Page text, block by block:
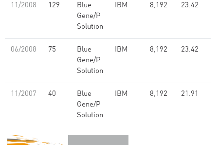
11/2008 129
Blue
Gene/P
Solution
IBM 8,192 23.42
06/2008 75
Blue
Gene/P
Solution
IBM 8,192 23.42
11/2007 40
Blue
Gene/P
Solution
IBM 8,192 21.91